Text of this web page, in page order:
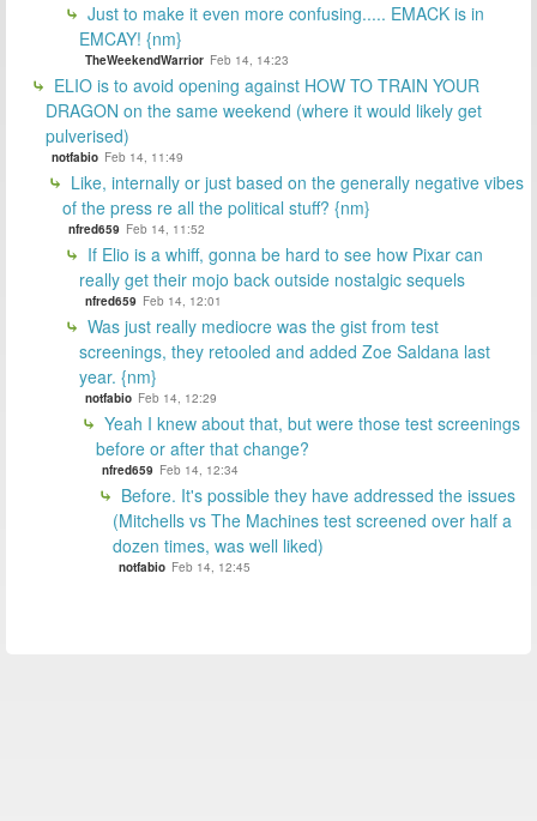
Just to make it even more confusing..... EMACK is in
EMCAY! {nm}
TheWeekendWarrior Feb 14, 14:23
ELIO is to avoid opening against HOW TO TRAIN YOUR
DRAGON on the same weekend (where it would likely get
pulverised)
notfabio Feb 14, 11:49
Like, internally or just based on the generally negative vibes
of the press re all the political stuff? {nm}
nfred659 Feb 14, 11:52
If Elio is a whiff, gonna be hard to see how Pixar can
really get their mojo back outside nostalgic sequels
nfred659 Feb 14, 12:01
Was just really mediocre was the gist from test
screenings, they retooled and added Zoe Saldana last
year. {nm}
notfabio Feb 14, 12:29
Yeah I knew about that, but were those test screenings
before or after that change?
nfred659 Feb 14, 12:34
Before. It's possible they have addressed the issues
(Mitchells vs The Machines test screened over half a
dozen times, was well liked)
notfabio Feb 14, 12:45